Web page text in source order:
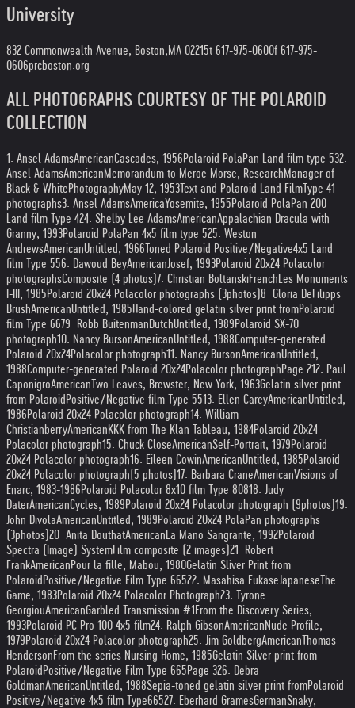
University
832 Commonwealth Avenue, Boston,MA 02215t 617-975-0600f 617-975-
0606prcboston.org
ALL PHOTOGRAPHS COURTESY OF THE POLAROID
COLLECTION
1. Ansel AdamsAmericanCascades, 1956Polaroid PolaPan Land film type 532.
Ansel AdamsAmericanMemorandum to Meroe Morse, ResearchManager of
Black & WhitePhotographyMay 12, 1953Text and Polaroid Land FilmType 41
photographs3. Ansel AdamsAmericaYosemite, 1955Polaroid PolaPan 200
Land film Type 424. Shelby Lee AdamsAmericanAppalachian Dracula with
Granny, 1993Polaroid PolaPan 4x5 film type 525. Weston
AndrewsAmericanUntitled, 1966Toned Polaroid Positive/Negative4x5 Land
film Type 556. Dawoud BeyAmericanJosef, 1993Polaroid 20x24 Polacolor
photographsComposite (4 photos)7. Christian BoltanskiFrench Les Monuments
I-III, 1985Polaroid 20x24 Polacolor photographs (3photos)8. Gloria DeFilipps
BrushAmericanUntitled, 1985Hand-colored gelatin silver print fromPolaroid
film Type 6679. Robb BuitenmanDutchUntitled, 1989Polaroid SX-70
photograph10. Nancy BursonAmericanUntitled, 1988Computer-generated
Polaroid 20x24Polacolor photograph11. Nancy BursonAmericanUntitled,
1988Computer-generated Polaroid 20x24Polacolor photographPage 212. Paul
CaponigroAmericanTwo Leaves, Brewster, New York, 1963Gelatin silver print
from Polaroid Positive/Negative film Type 5513. Ellen CareyAmericanUntitled,
1986Polaroid 20x24 Polacolor photograph14. William
ChristianberryAmericanKKK from The Klan Tableau, 1984Polaroid 20x24
Polacolor photograph15. Chuck CloseAmericanSelf-Portrait, 1979Polaroid
20x24 Polacolor photograph16. Eileen CowinAmericanUntitled, 1985Polaroid
20x24 Polacolor photograph(5 photos)17. Barbara CraneAmericanVisions of
Enarc, 1983-1986Polaroid Polacolor 8x10 film Type 80818. Judy
DaterAmericanCycles, 1989Polaroid 20x24 Polacolor photograph (9photos)19.
John DivolaAmericanUntitled, 1989Polaroid 20x24 PolaPan photographs
(3photos)20. Anita DouthatAmerican La Mano Sangrante, 1992Polaroid
Spectra (Image) SystemFilm composite (2 images)21. Robert
FrankAmericanPour la fille, Mabou, 1980Gelatin Sliver Print from
Polaroid Positive/Negative Film Type 66522. Masahisa FukaseJapaneseThe
Game, 1983Polaroid 20x24 Polacolor Photograph23. Tyrone
GeorgiouAmericanGarbled Transmission #1 From the Discovery Series,
1993Polaroid PC Pro 100 4x5 film24. Ralph GibsonAmericanNude Profile,
1979Polaroid 20x24 Polacolor photograph25. Jim GoldbergAmericanThomas
HendersonFrom the series Nursing Home, 1985Gelatin Silver print from
Polaroid Positive/Negative Film Type 665Page 326. Debra
GoldmanAmericanUntitled, 1988Sepia-toned gelatin silver print fromPolaroid
Positive/Negative 4x5 film Type66527. Eberhard GramesGermanSnaky,